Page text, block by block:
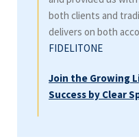
both clients and
delivers on both
FIDELITONE
Join the Growing
Success by Clear